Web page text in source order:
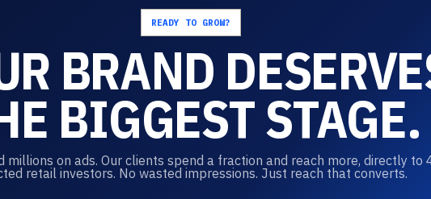
READY TO GROW?
BRAND
BIGGESTSTAGE.
millions on ads. Our clients spend a fraction and reach more, directly to
retail investors. No wasted impressions. Just reach that converts.